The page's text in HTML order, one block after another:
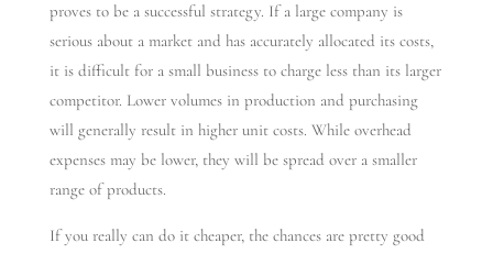
proves to be a successful strategy. If a large company is
serious about a market and has accurately allocated its costs,
it is difficult for a small business to charge less than its larger
competitor. Lower volumes in production and purchasing
will generally result in higher unit costs. While overhead
expenses may be lower, they will be spread over a smaller
range of products.
If you really can do it cheaper, the chances are pretty good